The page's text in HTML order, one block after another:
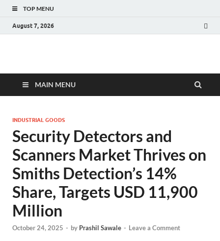
TOP MENU
August 7, 2026
Fact.MR Blog
MAIN MENU
INDUSTRIAL GOODS
Security Detectors and
Scanners Market Thrives on
Smiths Detection’s 14%
Share, Targets USD 11,900
Million
October 24, 2025 - by Prashil Sawale - Leave a Comment